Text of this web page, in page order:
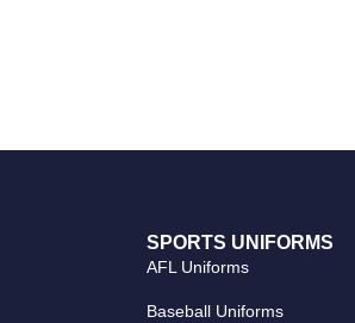
SPORTS UNIFORMS
AFL Uniforms
Baseball Uniforms